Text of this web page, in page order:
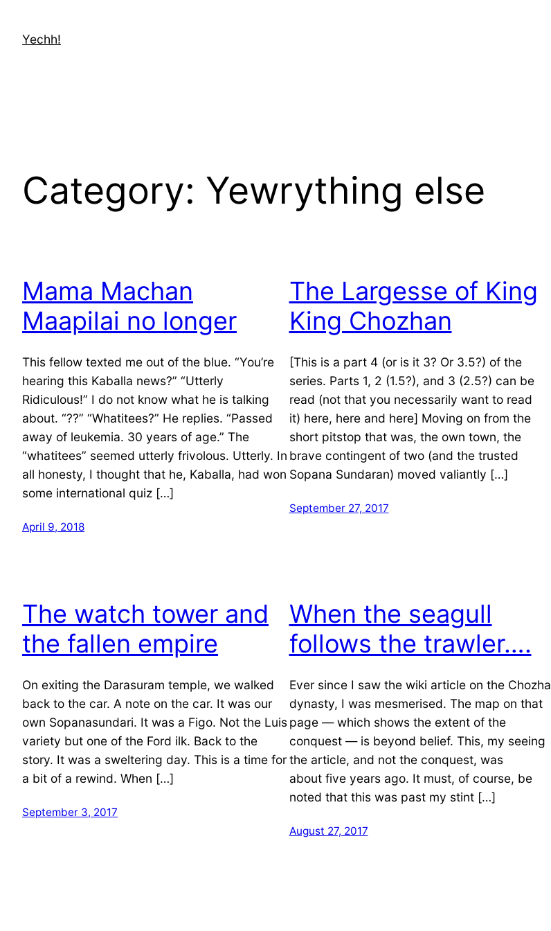
contentYechh!
Category: Yewrything else
Mama Machan
Maapilai no longer
This fellow texted me out of the blue. “You’re
hearing this Kaballa news?” “Utterly
Ridiculous!” I do not know what he is talking
about. “??” “Whatitees?” He replies. “Passed
away of leukemia. 30 years of age.” The
“whatitees” seemed utterly frivolous. Utterly. In
all honesty, I thought that he, Kaballa, had won
some international quiz […]
April 9, 2018
The Largesse of King
King Chozhan
[This is a part 4 (or is it 3? Or 3.5?) of the
series. Parts 1, 2 (1.5?), and 3 (2.5?) can be
read (not that you necessarily want to read
it) here, here and here] Moving on from the
short pitstop that was, the own town, the
brave contingent of two (and the trusted
Sopana Sundaran) moved valiantly […]
September 27, 2017
The watch tower and
the fallen empire
On exiting the Darasuram temple, we walked
back to the car. A note on the car. It was our
own Sopanasundari. It was a Figo. Not the Luis
variety but one of the Ford ilk. Back to the
story. It was a sweltering day. This is a time for
a bit of a rewind. When […]
September 3, 2017
When the seagull
follows the trawler….
Ever since I saw the wiki article on the Chozha
dynasty, I was mesmerised. The map on that
page — which shows the extent of the
conquest — is beyond belief. This, my seeing
the article, and not the conquest, was
about five years ago. It must, of course, be
noted that this was past my stint […]
August 27, 2017